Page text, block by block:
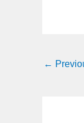
←